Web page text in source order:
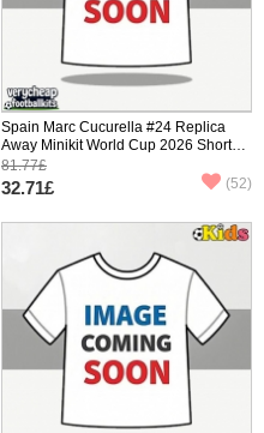
Spain Marc Cucurella #24 Replica
Away Minikit World Cup 2026 Short
Sleeve (+ pants)
81.77£
32.71£ (52)